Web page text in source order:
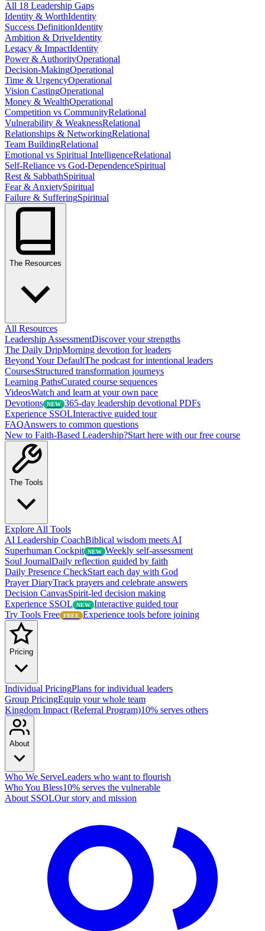
All 18 Leadership Gaps
Identity & WorthIdentity
Success DefinitionIdentity
Ambition & DriveIdentity
Legacy & ImpactIdentity
Power & AuthorityOperational
Decision-MakingOperational
Time & UrgencyOperational
Vision CastingOperational
Money & WealthOperational
Competition vs CommunityRelational
Vulnerability & WeaknessRelational
Relationships & NetworkingRelational
Team BuildingRelational
Emotional vs Spiritual IntelligenceRelational
Self-Reliance vs God-DependenceSpiritual
Rest & SabbathSpiritual
Fear & AnxietySpiritual
Failure & SufferingSpiritual
The Resources
All Resources
Leadership AssessmentDiscover your strengths
The Daily DripMorning devotion for leaders
Beyond Your DefaultThe podcast for intentional leaders
CoursesStructured transformation journeys
Learning PathsCurated course sequences
VideosWatch and learn at your own pace
Devotions NEW 365-day leadership devotional PDFs
Experience SSOLInteractive guided tour
FAQAnswers to common questions
New to Faith-Based Leadership?Start here with our free course
The Tools
Explore All Tools
AI Leadership CoachBiblical wisdom meets AI
Superhuman Cockpit NEW Weekly self-assessment
Soul JournalDaily reflection guided by faith
Daily Presence CheckStart each day with God
Prayer DiaryTrack prayers and celebrate answers
Decision CanvasSpirit-led decision making
Experience SSOL
NEW Interactive guided tour
Try Tools Free FREE Experience tools before joining
Pricing
Individual PricingPlans for individual leaders
Group PricingEquip your whole team
Kingdom Impact (Referral Program)10% serves others
About
Who We ServeLeaders who want to flourish
Who You Bless10% serves the vulnerable
About SSOLOur story and mission